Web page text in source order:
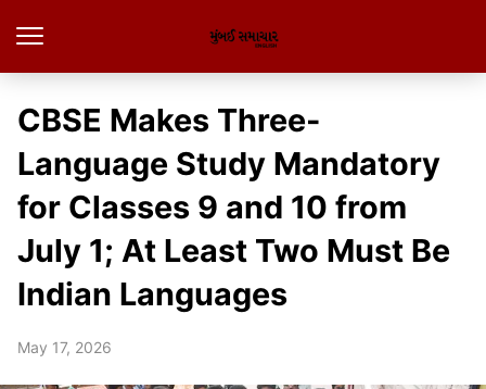
CBSE Makes Three-
Language Study Mandatory
for Classes 9 and 10 from
July 1; At Least Two Must Be
Indian Languages
May 17, 2026